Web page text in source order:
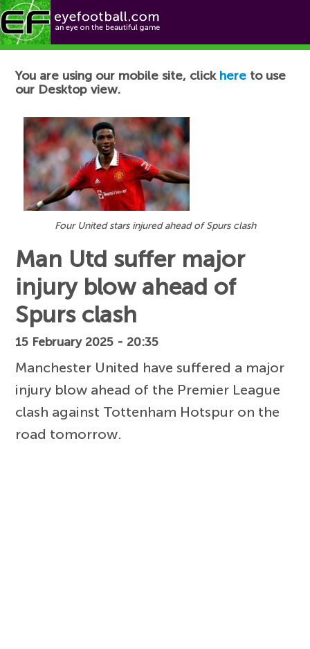
Football News
You are using our mobile site, click here to use
our Desktop view.
Four United stars injured ahead of Spurs clash
Man Utd suffer major
injury blow ahead of
Spurs clash
15 February 2025 - 20:35
Manchester United have suffered a major
injury blow ahead of the Premier League
clash against Tottenham Hotspur on the
road tomorrow.